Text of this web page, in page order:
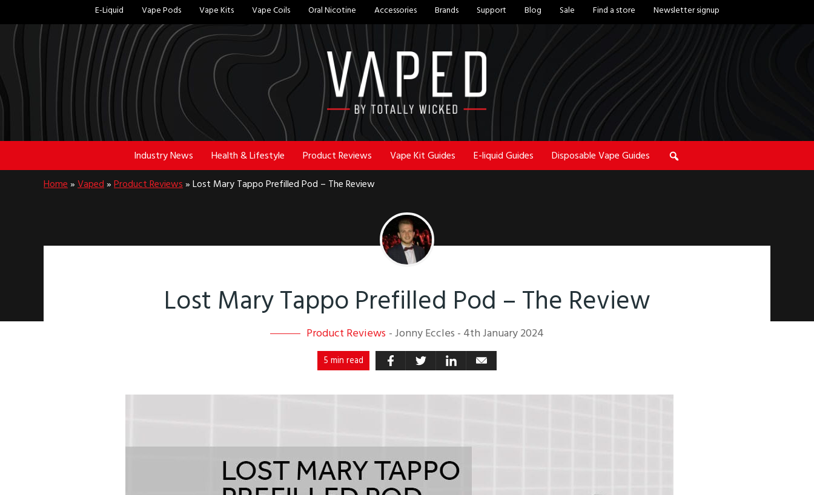
to
main
content
to
footer
E-Liquid Vape Pods Vape Kits Vape Coils Oral Nicotine Accessories Brands Support Blog Sale Find a store Newsletter signup
Industry News Health & Lifestyle Product Reviews Vape Kit Guides E-liquid Guides Disposable Vape Guides
Home » Vaped » Product Reviews » Lost Mary Tappo Prefilled Pod – The Review
Lost Mary Tappo Prefilled Pod – The Review
Product Reviews - Jonny Eccles - 4th January 2024
5 min read